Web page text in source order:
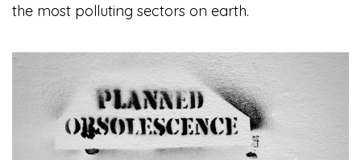
the most polluting sectors on earth.